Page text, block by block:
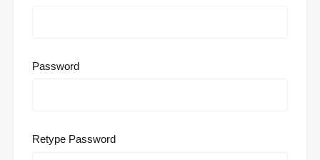
Password
Retype Password